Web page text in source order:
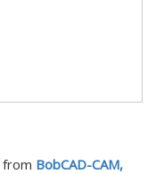
from BobCAD-CAM,